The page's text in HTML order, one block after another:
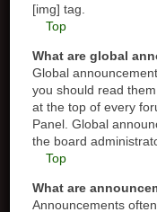
[img] tag.
Top
What are global
Global
you should read
at the top of every
Panel. Global
the board
Top
What are
Announcements